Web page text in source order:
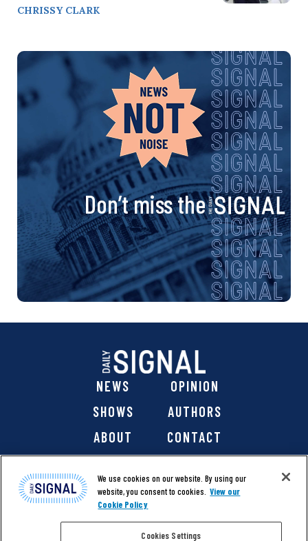
CHRISSY CLARK
Don’t miss the
NEWS
OPINION
SHOWS
AUTHORS
ABOUT
CONTACT
We use cookies on our website. By using our
website, you consent to cookies. View our
Cookie Policy
Cookies Settings